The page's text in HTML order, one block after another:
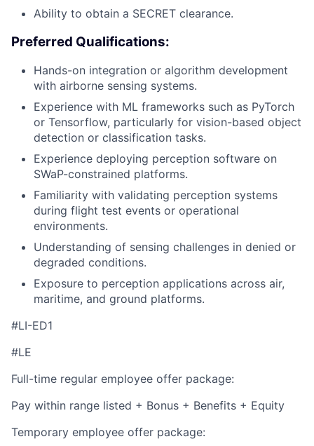
Ability to obtain a SECRET clearance.
Preferred Qualifications:
Hands-on integration or algorithm development
with airborne sensing systems.
Experience with ML frameworks such as PyTorch
or Tensorflow, particularly for vision-based object
detection or classification tasks.
Experience deploying perception software on
SWaP-constrained platforms.
Familiarity with validating perception systems
during flight test events or operational
environments.
Understanding of sensing challenges in denied or
degraded conditions.
Exposure to perception applications across air,
maritime, and ground platforms.
#LI-ED1
#LE
Full-time regular employee offer package:
Pay within range listed + Bonus + Benefits + Equity
Temporary employee offer package: